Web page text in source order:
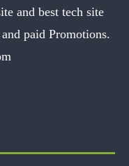
and best tech site
paid Promotions.